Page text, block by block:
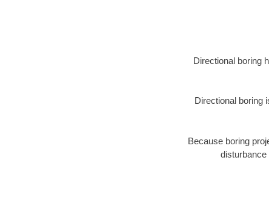
Directional boring
Directional boring
Because boring
disturbance